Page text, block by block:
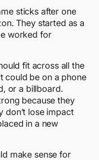
sticks after one
They started as a
worked for
fit across all the
could be on a phone
or a billboard.
because they
don’t lose impact
in a new
make sense for